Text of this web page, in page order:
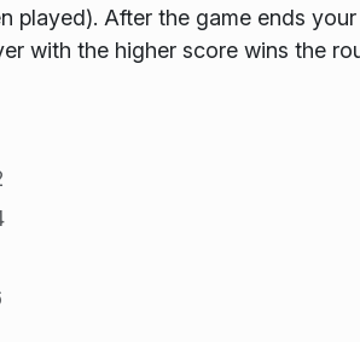
played). After the game ends
with the higher score wins the